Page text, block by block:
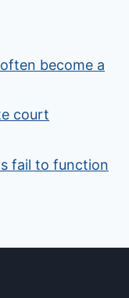
become a
court
fail to function